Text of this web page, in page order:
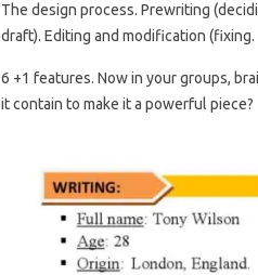
The design process. Prewriting
draft). Editing and modification (fixing.
6 +1 features. Now in your groups,
it contain to make it a powerful piece?